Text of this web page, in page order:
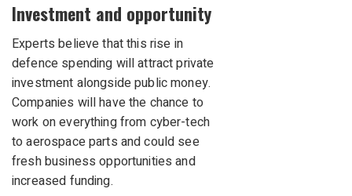
Investment and opportunity
Experts believe that this rise in
defence spending will attract private
investment alongside public money.
Companies will have the chance to
work on everything from cyber-tech
to aerospace parts and could see
fresh business opportunities and
increased funding.